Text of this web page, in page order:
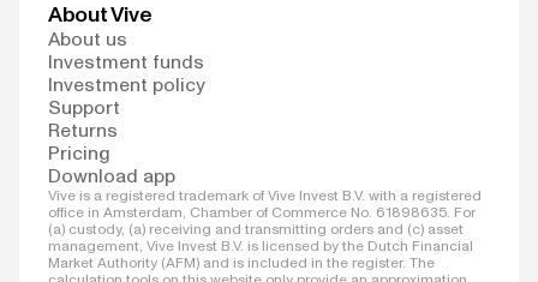
About Vive
About us
Investment funds
Investment policy
Support
Returns
Pricing
Download app
Vive is a registered trademark of Vive Invest B.V. with a registered
office in Amsterdam, Chamber of Commerce No. 61898635. For
(a) custody, (a) receiving and transmitting orders and (c) asset
management, Vive Invest B.V. is licensed by the Dutch Financial
Market Authority (AFM) and is included in the register. The